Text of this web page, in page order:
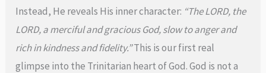
Instead, He reveals His inner character: “The LORD, the
LORD, a merciful and gracious God, slow to anger and
rich in kindness and fidelity.”This is our first real
glimpse into the Trinitarian heart of God. God is not a